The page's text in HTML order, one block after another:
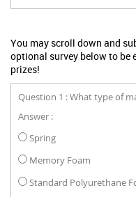
You may scroll down and
optional survey below to be
prizes!
Question 1 : What type of
Answer :
Spring
Memory Foam
Standard Polyurethane